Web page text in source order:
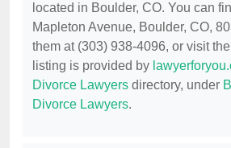
located in Boulder, CO. You can
Mapleton Avenue, Boulder, CO,
them at (303) 938-4096, or visit
listing is provided by
Divorce Lawyers directory, under
Divorce Lawyers.